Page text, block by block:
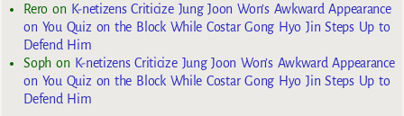
Reroon K-netizens Criticize Jung Joon Won’s Awkward Appearance
on You Quiz on the Block While Costar Gong Hyo Jin Steps Up to
Defend Him
Sophon K-netizens Criticize Jung Joon Won’s Awkward Appearance
on You Quiz on the Block While Costar Gong Hyo Jin Steps Up to
Defend Him